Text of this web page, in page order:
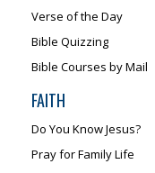
Verse of the Day
Bible Quizzing
Bible Courses by Mail
FAITH
Do You Know Jesus?
Pray for Family Life